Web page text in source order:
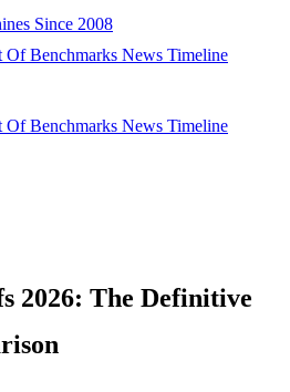
Since 2008
OfBenchmarks News Timeline
OfBenchmarks News Timeline
2026: The Definitive